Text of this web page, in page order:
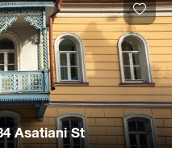
Asatiani St